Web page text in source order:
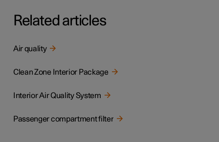
Related articles
Air quality
Clean Zone Interior Package
Interior Air Quality System
Passenger compartment filter